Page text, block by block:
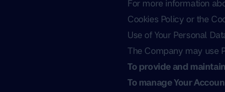
For more information
Cookies Policy or the
Use of Your Personal
The Company may use
To provide and
To manage Your